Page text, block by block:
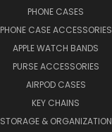
PHONE CASES
PHONE CASE ACCESSORIES
APPLE WATCH BANDS
PURSE ACCESSORIES
AIRPOD CASES
KEY CHAINS
STORAGE & ORGANIZATION